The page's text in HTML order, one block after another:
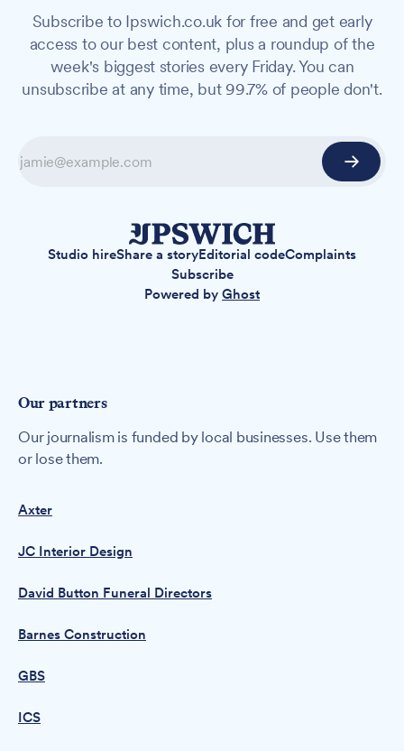
Subscribe to Ipswich.co.uk for free and get early
access to our best content, plus a roundup of the
week's biggest stories every Friday. You can
unsubscribe at any time, but 99.7% of people don't.
Studio hireShare a storyEditorial codeComplaints
Subscribe
Powered by Ghost
Our partners
Our journalism is funded by local businesses. Use them
or lose them.
Axter
JC Interior Design
David Button Funeral Directors
Barnes Construction
GBS
ICS